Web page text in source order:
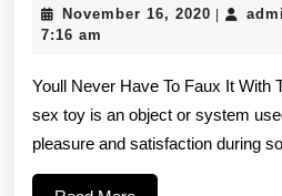
November 16, 2020 |
7:16 am
Youll Never Have To Faux It With
sex toy is an object or system
pleasure and satisfaction during